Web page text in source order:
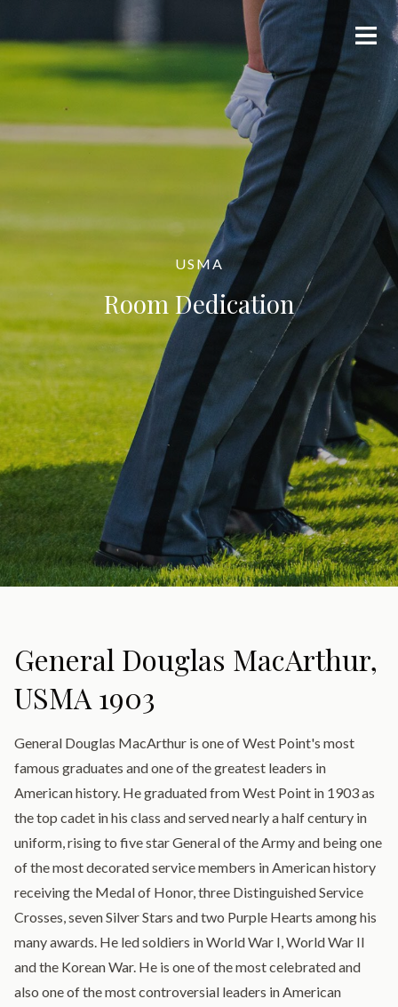
USMA
Room Dedication
General Douglas MacArthur,
USMA 1903
General Douglas MacArthur is one of West Point's most
famous graduates and one of the greatest leaders in
American history. He graduated from West Point in 1903 as
the top cadet in his class and served nearly a half century in
uniform, rising to five star General of the Army and being one
of the most decorated service members in American history
receiving the Medal of Honor, three Distinguished Service
Crosses, seven Silver Stars and two Purple Hearts among his
many awards. He led soldiers in World War I, World War II
and the Korean War. He is one of the most celebrated and
also one of the most controversial leaders in American